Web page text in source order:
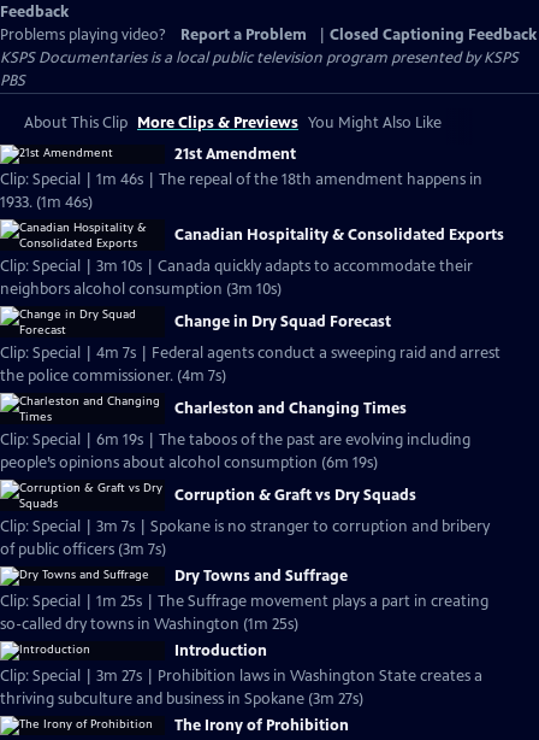
Feedback
Problems playing video?
Report a Problem
Closed Captioning Feedback
KSPS Documentariesis a local public television program presented byKSPS
PBS
About This Clip More Clips & Previews You Might Also Like
21st Amendment
Clip: Special | 1m 46s | The repeal of the 18th amendment happens in
1933. (1m 46s)
Canadian Hospitality & Consolidated Exports
Clip: Special | 3m 10s | Canada quickly adapts to accommodate their
neighbors alcohol consumption (3m 10s)
Change in Dry Squad Forecast
Clip: Special | 4m 7s | Federal agents conduct a sweeping raid and arrest
the police commissioner. (4m 7s)
Charleston and Changing Times
Clip: Special | 6m 19s | The taboos of the past are evolving including
people’s opinions about alcohol consumption (6m 19s)
Corruption & Graft vs Dry Squads
Clip: Special | 3m 7s | Spokane is no stranger to corruption and bribery
of public officers (3m 7s)
Dry Towns and Suffrage
Clip: Special | 1m 25s | The Suffrage movement plays a part in creating
so-called dry towns in Washington (1m 25s)
Introduction
Clip: Special | 3m 27s | Prohibition laws in Washington State creates a
thriving subculture and business in Spokane (3m 27s)
The Irony of Prohibition